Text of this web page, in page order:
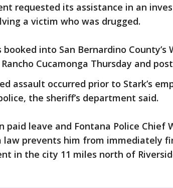
requested its assistance in an
a victim who was drugged.
booked into San Bernardino
Cucamonga Thursday and
assault occurred prior to Stark’s
the sheriff’s department said.
paid leave and Fontana Police Chief
law prevents him from immediately
in the city 11 miles north of